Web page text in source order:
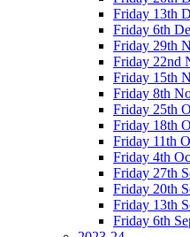
Friday 13th
Friday 6th
Friday 29th
Friday 22nd
Friday 15th
Friday 8th
Friday 25th
Friday 18th
Friday 11th
Friday 4th
Friday 27th
Friday 20th
Friday 13th
Friday 6th